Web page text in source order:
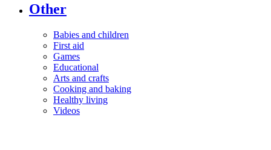
Other
Babies and children
First aid
Games
Educational
Arts and crafts
Cooking and baking
Healthy living
Videos